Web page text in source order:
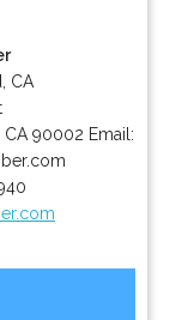
CA
CA 90002 Email: